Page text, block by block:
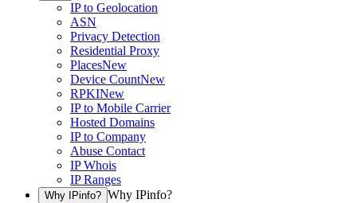
IP to Geolocation
ASN
Privacy Detection
Residential Proxy
PlacesNew
Device CountNew
RPKINew
IP to Mobile Carrier
Hosted Domains
IP to Company
Abuse Contact
IP Whois
IP Ranges
Why IPinfo? Why IPinfo?